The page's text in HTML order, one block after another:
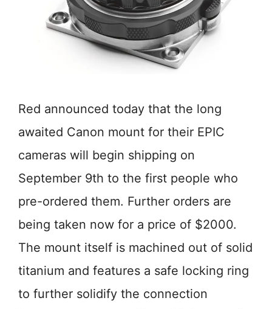
Red announced today that the long
awaited Canon mount for their EPIC
cameras will begin shipping on
September 9th to the first people who
pre-ordered them. Further orders are
being taken now for a price of $2000.
The mount itself is machined out of solid
titanium and features a safe locking ring
to further solidify the connection